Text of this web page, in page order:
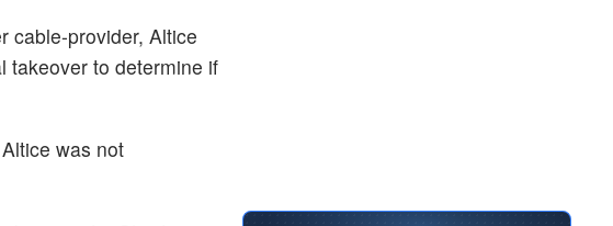
cable-provider, Altice
takeover to determine if
was not